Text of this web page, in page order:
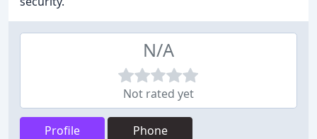
N/A
Not rated yet
Profile Phone